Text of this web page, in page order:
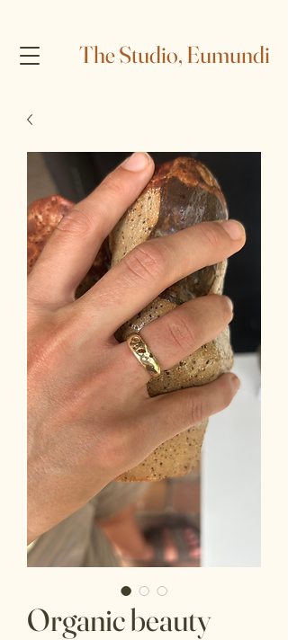
The Studio, Eumundi
Organic beauty